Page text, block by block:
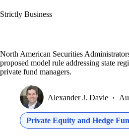
to
Strictly Business
North American Securities
proposed model rule addressing state
private fund managers.
Alexander J. Davie
Private Equity and Hedge